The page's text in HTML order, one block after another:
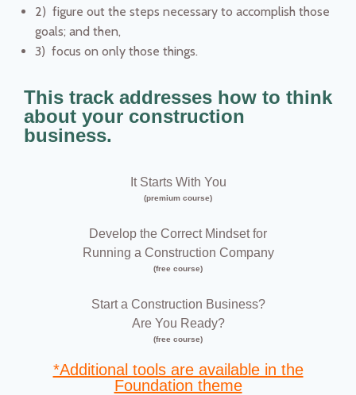
2) figure out the steps necessary to accomplish those
goals; and then,
3) focus on only those things.
This track addresses how to think
about your construction
business.
It Starts With You
(premium course)
Develop the Correct Mindset for
Running a Construction Company
(free course)
Start a Construction Business?
Are You Ready?
(free course)
*Additional tools are available in the
Foundation theme